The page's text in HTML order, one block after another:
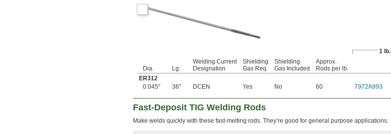
1 lb.
Dia. Lg.
Welding Current
Designation
Shielding
Gas Req.
Shielding
Gas Included
Approx.
Rods per lb.
ER312
0.045"
36" DCEN Yes No 60 7972A993
Fast-Deposit TIG Welding Rods
Make welds quickly with these fast-melting rods. They’re good for general purpose applications.